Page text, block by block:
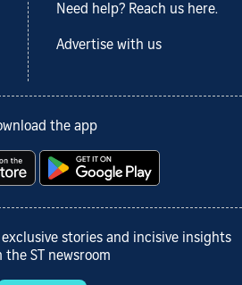
Need help? Reach us here.
Advertise with us
the app
stories and incisive insights
the ST newsroom